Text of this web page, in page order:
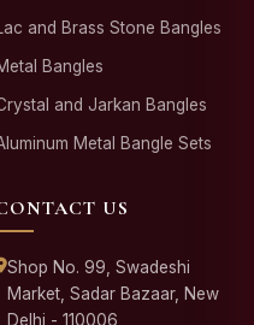
and Brass Stone Bangles
Bangles
and Jarkan Bangles
Metal Bangle Sets
US
Shop No. 99, Swadeshi
Market, Sadar Bazaar, New
Delhi - 110006